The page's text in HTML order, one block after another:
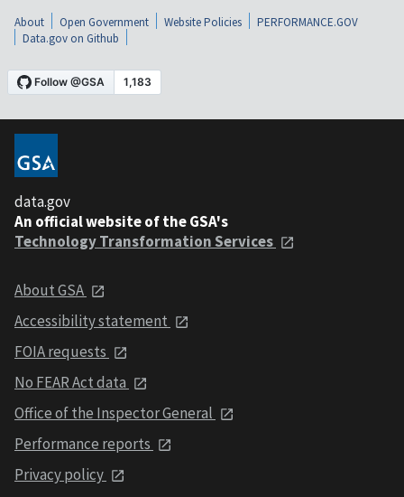
About Open Government Website Policies
PERFORMANCE.GOV
Data.gov on Github
data.gov
An official website of the GSA's
Technology Transformation Services
About GSA
Accessibility statement
FOIA requests
No FEAR Act data
Office of the Inspector General
Performance reports
Privacy policy